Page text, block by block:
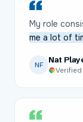
My role
me a lot of
NF
Nat
Verified